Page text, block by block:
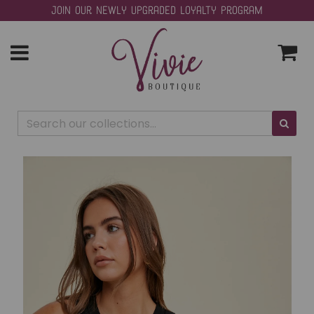
Join our Newly Upgraded Loyalty Program
Toggle